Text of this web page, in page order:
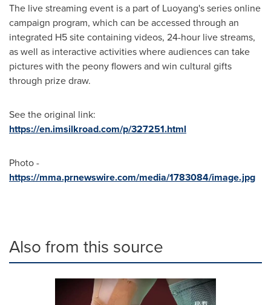
The live streaming event is a part of Luoyang's series online
campaign program, which can be accessed through an
integrated H5 site containing videos, 24-hour live streams,
as well as interactive activities where audiences can take
pictures with the peony flowers and win cultural gifts
through prize draw.
See the original link:
https://en.imsilkroad.com/p/327251.html
Photo -
https://mma.prnewswire.com/media/1783084/image.jpg
Also from this source